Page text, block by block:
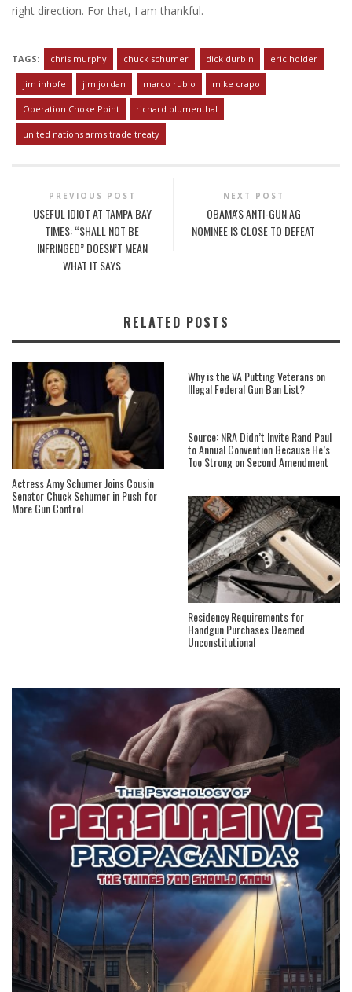
right direction. For that, I am thankful.
TAGS: chris murphy chuck schumer dick durbin eric holder
jim inhofe jim jordan marco rubio mike crapo
Operation Choke Point richard blumenthal
united nations arms trade treaty
PREVIOUS POST
USEFUL IDIOT AT TAMPA BAY
TIMES: “SHALL NOT BE
INFRINGED” DOESN’T MEAN
WHAT IT SAYS
NEXT POST
OBAMA'S ANTI-GUN AG
NOMINEE IS CLOSE TO DEFEAT
RELATED POSTS
Actress Amy Schumer Joins Cousin
Senator Chuck Schumer in Push for
More Gun Control
Why is the VA Putting Veterans on
Illegal Federal Gun Ban List?
Source: NRA Didn’t Invite Rand Paul
to Annual Convention Because He’s
Too Strong on Second Amendment
Residency Requirements for
Handgun Purchases Deemed
Unconstitutional